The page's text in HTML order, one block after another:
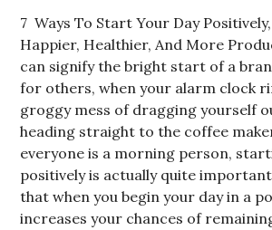
7 Ways To Start Your Day
Happier, Healthier, And More
can signify the bright start of a
for others, when your alarm clock
groggy mess of dragging yourself
heading straight to the coffee
everyone is a morning person,
positively is actually quite
that when you begin your day in a
increases your chances of